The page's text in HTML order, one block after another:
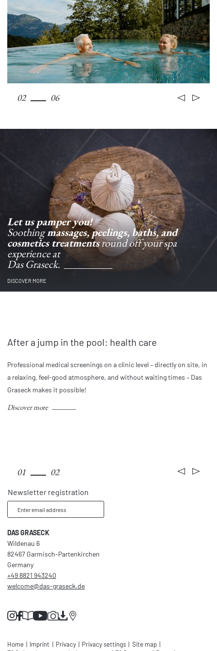
02 06
Let us pamper you!
Soothingmassages, peelings, baths, and
cosmetics treatmentsround off your spa
experience at
Das Graseck.
DISCOVER MORE
After a jump in the pool: health care
Professional medical screenings on a clinic level – directly on site, in
a relaxing, feel-good atmosphere, and without waiting times – Das
Graseck makes it possible!
Discover more
Enter email address
Newsletter registration
DAS GRASECK
Wildenau 6
82467 Garmisch-Partenkirchen
Germany
+49 8821 943240
welcome@das-graseck.de
Home | Imprint | Privacy | Privacy settings | Site map |
Rooms & rates
01 02